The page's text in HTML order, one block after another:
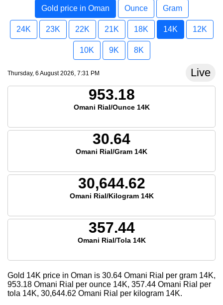
Gold price in Oman Ounce Gram
24K 23K 22K 21K 18K 14K 12K
10K 9K 8K
Thursday, 6 August 2026, 7:31 PM Live
953.18
Omani Rial/Ounce 14K
30.64
Omani Rial/Gram 14K
30,644.62
Omani Rial/Kilogram 14K
357.44
Omani Rial/Tola 14K
Gold 14K price in Oman is 30.64 Omani Rial per gram 14K,
953.18 Omani Rial per ounce 14K, 357.44 Omani Rial per
tola 14K, 30,644.62 Omani Rial per kilogram 14K.